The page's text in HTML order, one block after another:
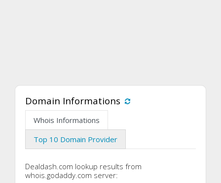
Domain Informations
Whois Informations
Top 10 Domain Provider
Dealdash.com lookup results from
whois.godaddy.com server: